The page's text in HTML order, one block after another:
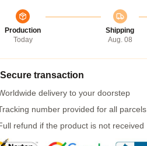
Production
Today
Shipping
Aug. 08
Secure transaction
delivery to your doorstep
number provided for all parcels
refund if the product is not received